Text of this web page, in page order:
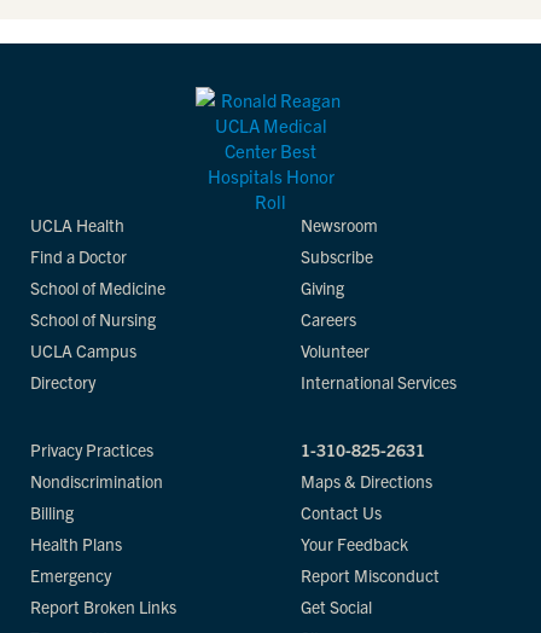
UCLA Health
Find a Doctor
School of Medicine
School of Nursing
UCLA Campus
Directory
Newsroom
Subscribe
Giving
Careers
Volunteer
International Services
Privacy Practices
Nondiscrimination
Billing
Health Plans
Emergency
Report Broken Links
1-310-825-2631
Maps & Directions
Contact Us
Your Feedback
Report Misconduct
Get Social